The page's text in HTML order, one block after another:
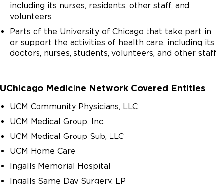
including its nurses, residents, other staff, and
volunteers
Parts of the University of Chicago that take part in
or support the activities of health care, including its
doctors, nurses, students, volunteers, and other staff
UChicago Medicine Network Covered Entities
UCM Community Physicians, LLC
UCM Medical Group, Inc.
UCM Medical Group Sub, LLC
UCM Home Care
Ingalls Memorial Hospital
Ingalls Same Day Surgery, LP